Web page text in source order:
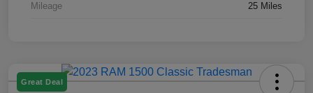
Mileage 25 Miles
Great Deal